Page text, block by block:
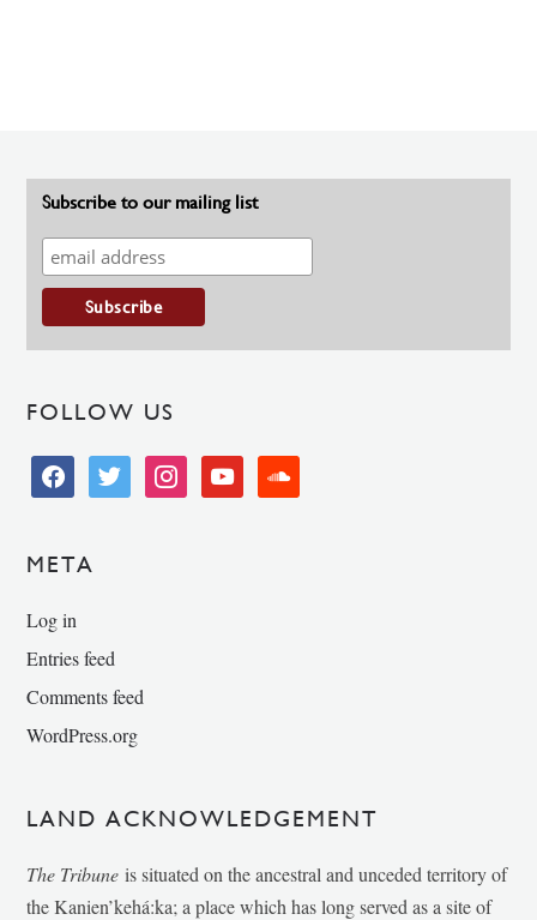
Subscribe to our mailing list
FOLLOW US
facebooktwitter instagramyoutube soundcloud
META
Log in
Entries feed
Comments feed
WordPress.org
LAND ACKNOWLEDGEMENT
The Tribune is situated on the ancestral and unceded territory of
the Kanien’kehá:ka; a place which has long served as a site of